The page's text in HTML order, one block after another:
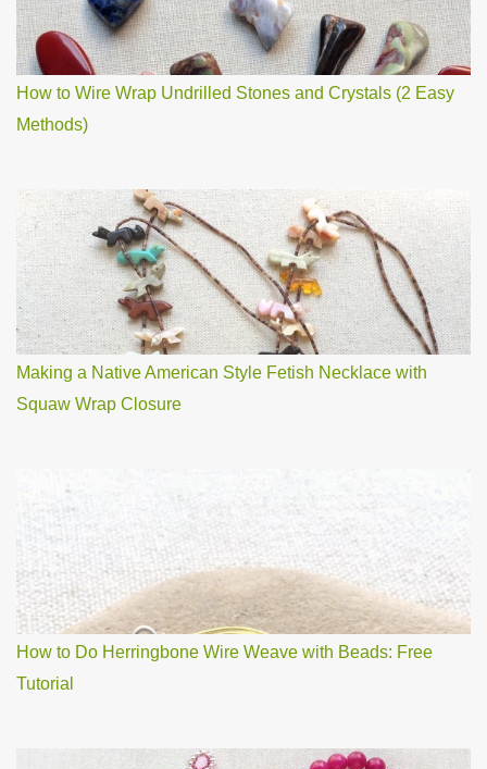
How to Wire Wrap Undrilled Stones and Crystals (2 Easy
Methods)
Making a Native American Style Fetish Necklace with
Squaw Wrap Closure
How to Do Herringbone Wire Weave with Beads: Free
Tutorial